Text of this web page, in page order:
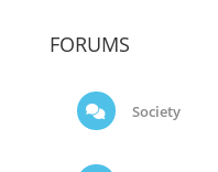
FORUMS
Society